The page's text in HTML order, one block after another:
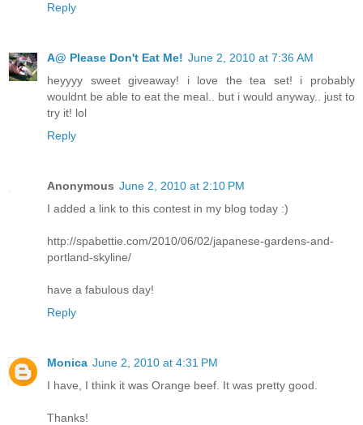
Reply
A@ Please Don't Eat Me! June 2, 2010 at 7:36 AM
heyyyy sweet giveaway! i love the tea set! i probably
wouldnt be able to eat the meal.. but i would anyway.. just to
try it! lol
Reply
Anonymous June 2, 2010 at 2:10 PM
I added a link to this contest in my blog today :)
http://spabettie.com/2010/06/02/japanese-gardens-and-
portland-skyline/
have a fabulous day!
Reply
Monica June 2, 2010 at 4:31 PM
I have, I think it was Orange beef. It was pretty good.
Thanks!